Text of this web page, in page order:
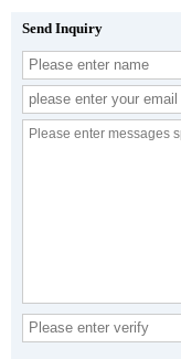
Send Inquiry